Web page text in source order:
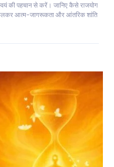
पहचान से करें। जानिए कैसे राजयोग
आत्म-जागरूकता और आंतरिक शांति